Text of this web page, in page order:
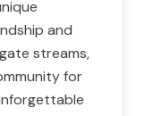
and
streams,
for